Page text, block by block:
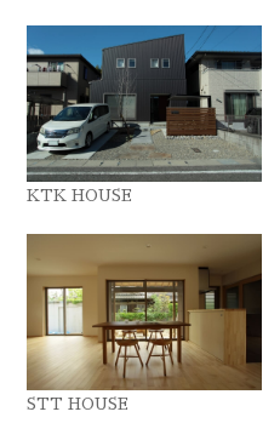
KTK HOUSE
STT HOUSE